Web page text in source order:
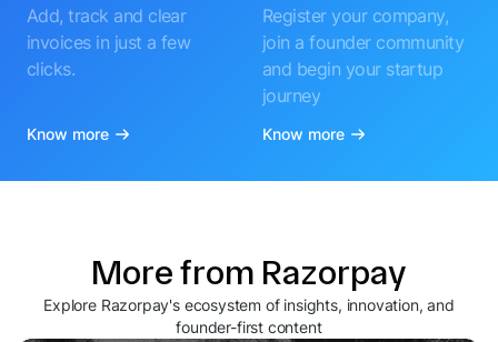
Add, track and clear
invoices in just a few
clicks.
Know more
Register your company,
join a founder community
and begin your startup
journey
Know more
More from Razorpay
Explore Razorpay's ecosystem of insights, innovation, and
founder-first content